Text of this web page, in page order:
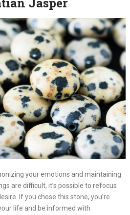
your emotions and maintaining
are difficult, it’s possible to refocus
If you chose this stone, you’re
life and be informed with